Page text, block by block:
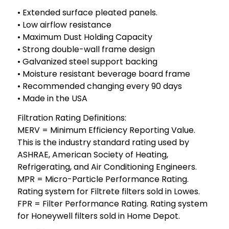
• Extended surface pleated panels.
• Low airflow resistance
• Maximum Dust Holding Capacity
• Strong double-wall frame design
• Galvanized steel support backing
• Moisture resistant beverage board frame
• Recommended changing every 90 days
• Made in the USA
Filtration Rating Definitions:
MERV = Minimum Efficiency Reporting Value.
This is the industry standard rating used by
ASHRAE, American Society of Heating,
Refrigerating, and Air Conditioning Engineers.
MPR = Micro-Particle Performance Rating.
Rating system for Filtrete filters sold in Lowes.
FPR = Filter Performance Rating. Rating system
for Honeywell filters sold in Home Depot.